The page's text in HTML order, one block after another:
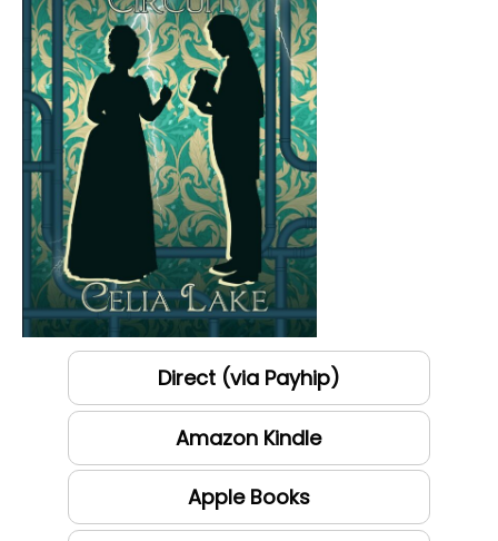
Direct (via Payhip)
Amazon Kindle
Apple Books